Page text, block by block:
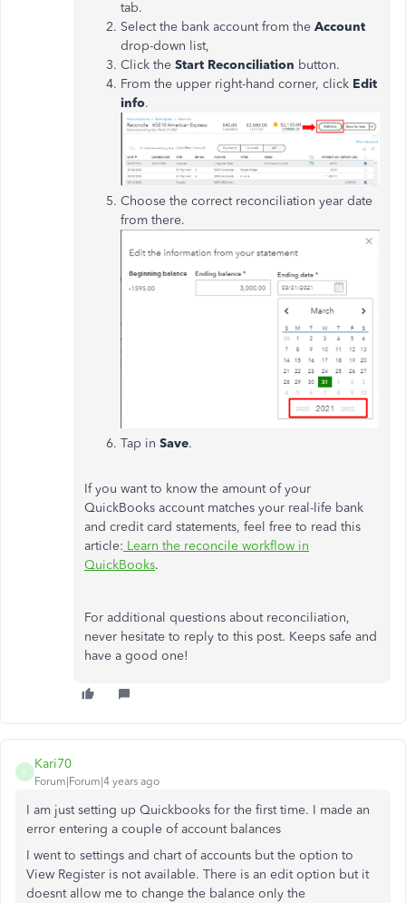
tab.
Select the bank account from the Account
drop-down list,
Click the Start Reconciliation button.
From the upper right-hand corner, click Edit
info.
Choose the correct reconciliation year date
from there.
Tap in Save.
If you want to know the amount of your
QuickBooks account matches your real-life bank
and credit card statements, feel free to read this
article: Learn the reconcile workflow in
QuickBooks.
For additional questions about reconciliation,
never hesitate to reply to this post. Keeps safe and
have a good one!
K
Kari70
Forum|Forum|4 years ago
I am just setting up Quickbooks for the first time. I made an
error entering a couple of account balances
I went to settings and chart of accounts but the option to
View Register is not available. There is an edit option but it
doesnt allow me to change the balance only the